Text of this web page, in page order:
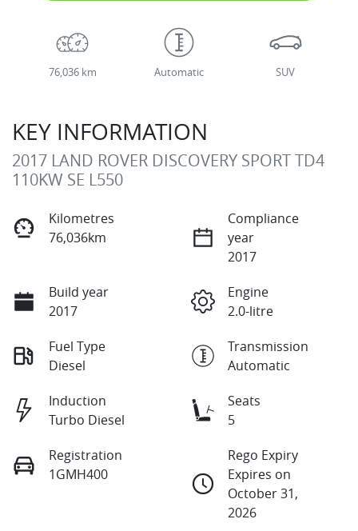
76,036 km Automatic SUV
KEY INFORMATION
2017 LAND ROVER DISCOVERY SPORT TD4
110KW SE L550
Kilometres
76,036km
Compliance
year
2017
Build year
2017
Engine
2.0-litre
Fuel Type
Diesel
Transmission
Automatic
Induction
Turbo Diesel
Seats
5
Registration
1GMH400
Rego Expiry
Expires on
October 31,
2026